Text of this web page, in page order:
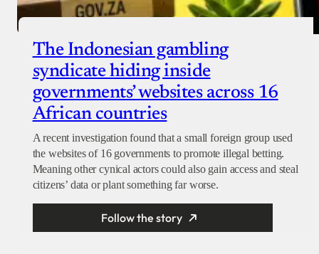
The Indonesian gambling
syndicate hiding inside
governments’ websites across 16
African countries
A recent investigation found that a small foreign group used
the websites of 16 governments to promote illegal betting.
Meaning other cynical actors could also gain access and steal
citizens’ data or plant something far worse.
Follow the story